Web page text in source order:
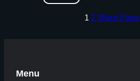
1 2 3Next Page
Menu